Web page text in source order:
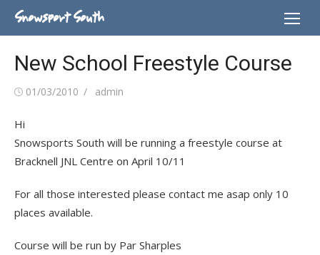
Skip
Snowsport South
New School Freestyle Course
Posted
01/03/2010 Author
admin
Hi
Snowsports South will be running a freestyle course at
Bracknell JNL Centre on April 10/11
For all those interested please contact me asap only 10
places available.
Course will be run by Par Sharples